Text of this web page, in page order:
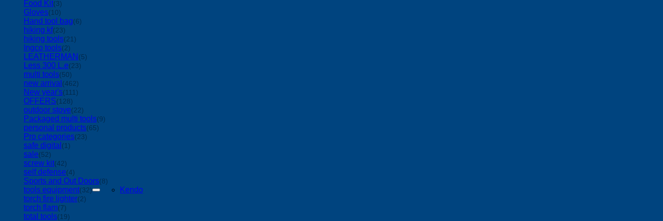
Food Kit(3)
Gloves(10)
Hand tool bag(6)
hiking kf(23)
hiking tools(21)
Ingco tools(2)
LEATHERMAN (5)
Less 300 L.e(23)
multi tools(50)
new arrival (462)
New year's(111)
OFFERS(128)
outdoor stove(22)
Packaged multi tools(9)
personal products(65)
Pro categories(23)
safe digital (1)
sale(52)
screw kit(42)
self defense(4)
Sports and Out Doors(8)
tools equipment(32)
Kendo
torch fire lighter(2)
torch flam(7)
total tools(19)